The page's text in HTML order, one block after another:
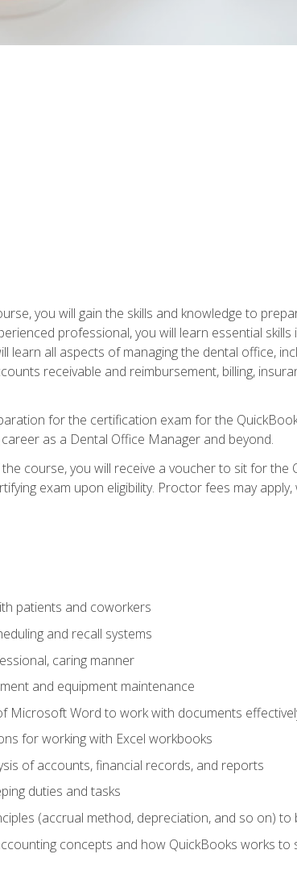
you will gain the skills and knowledge to
professional, you will learn essential
learn all aspects of managing the dental office,
receivable and reimbursement, billing,
for the certification exam for the
as a Dental Office Manager and beyond.
course, you will receive a voucher to sit for the
exam upon eligibility. Proctor fees may
patients and coworkers
and recall systems
caring manner
and equipment maintenance
Microsoft Word to work with documents
for working with Excel workbooks
of accounts, financial records, and reports
duties and tasks
(accrual method, depreciation, and so on) to
concepts and how QuickBooks works